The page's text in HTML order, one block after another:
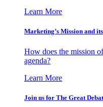
Learn More
Marketing’s Mission and
How does the mission
agenda?
Learn More
Join us for The Great